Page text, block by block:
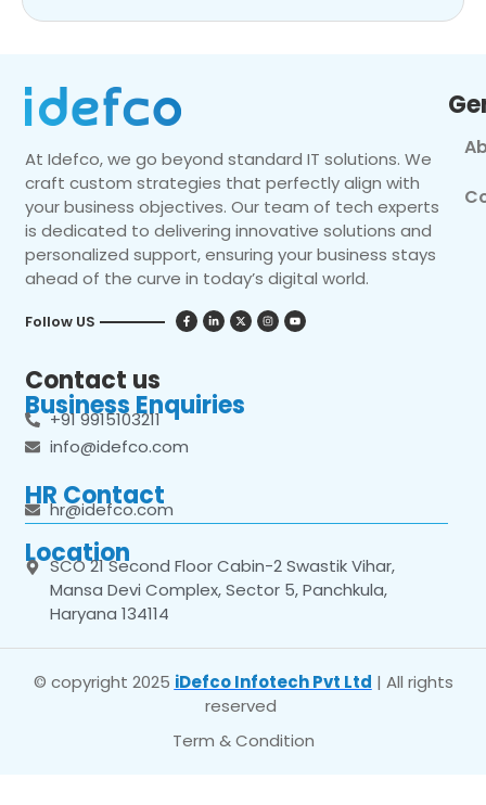
At Idefco, we go beyond standard IT solutions. We
craft custom strategies that perfectly align with
your business objectives. Our team of tech experts
is dedicated to delivering innovative solutions and
personalized support, ensuring your business stays
ahead of the curve in today’s digital world.
Follow US
Contact us
Business Enquiries
+91 9915103211
info@idefco.com
HR Contact
hr@idefco.com
Location
SCO 21 Second Floor Cabin-2 Swastik Vihar,
Mansa Devi Complex, Sector 5, Panchkula,
Haryana 134114
© copyright 2025 iDefco Infotech Pvt Ltd | All rights
reserved
Term & Condition